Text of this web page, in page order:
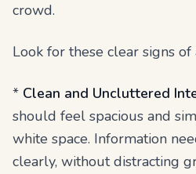
crowd.
Look for these clear signs
* Clean and Uncluttered
should feel spacious and
white space. Information
clearly, without distracting